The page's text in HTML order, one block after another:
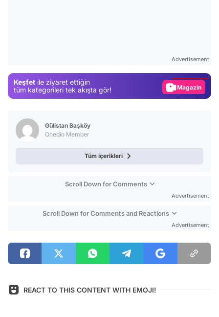
Advertisement
Keşfet ile ziyaret ettiğin
tüm kategorileri tek akışta gör!
Magazin
Gülistan Başköy
Onedio Member
Tüm içerikleri
Scroll Down for Comments
Advertisement
Scroll Down for Comments and Reactions
Advertisement
REACT TO THIS CONTENT WITH EMOJI!